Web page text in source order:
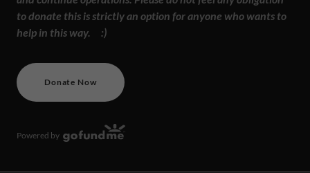
to donate this is strictly an option for anyone who wants to
help in this way. :)
Donate Now
Powered by